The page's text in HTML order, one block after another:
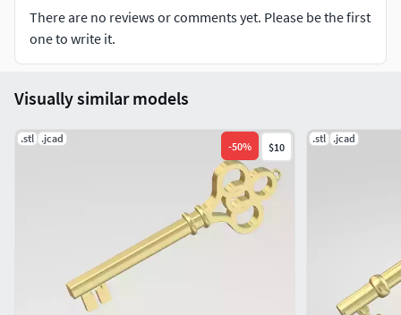
There are no reviews or comments yet. Please be the first
one to write it.
Visually similar models
.stl .jcad
-50% $10
.stl .jcad